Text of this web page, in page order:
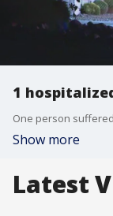
1
Show more
Latest